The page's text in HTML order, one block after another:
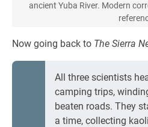
ancient Yuba River. Modern
Now going back to The Sierra
All three scientists
camping trips,
beaten roads. They
a time, collecting